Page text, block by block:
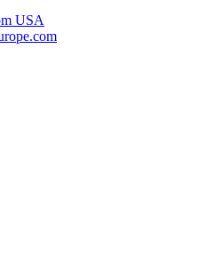
USA